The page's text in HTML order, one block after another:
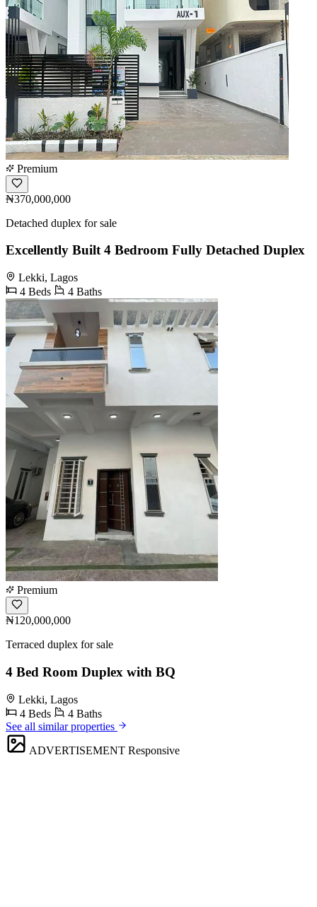
Premium
₦370,000,000
Detached duplex for sale
Excellently Built 4 Bedroom Fully Detached Duplex
Lekki, Lagos
4 Beds
4 Baths
Premium
₦120,000,000
Terraced duplex for sale
4 Bed Room Duplex with BQ
Lekki, Lagos
4 Beds
4 Baths
See all similar properties
ADVERTISEMENT Responsive